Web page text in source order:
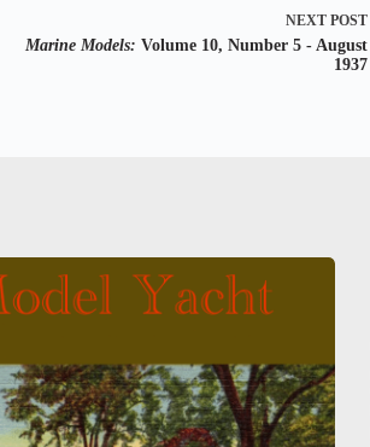
NEXT POST
Marine Models: Volume 10, Number 5 - August
1937